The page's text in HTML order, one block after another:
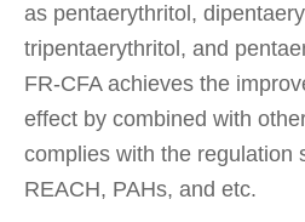
as pentaerythritol,
tripentaerythritol, and
FR-CFA achieves the
effect by combined with
complies with the regulation
REACH, PAHs, and etc.